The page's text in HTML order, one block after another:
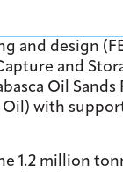
and design
and
Oil
with
1.2 million